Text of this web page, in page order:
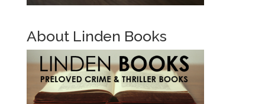
About Linden Books